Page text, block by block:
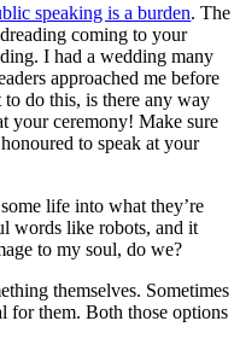
speaking is a burden. The
coming to your
I had a wedding many
approached me before
to do this, is there any way
your ceremony! Make sure
to speak at your
life into what they’re
words like robots, and it
to my soul, do we?
themselves. Sometimes
for them. Both those options